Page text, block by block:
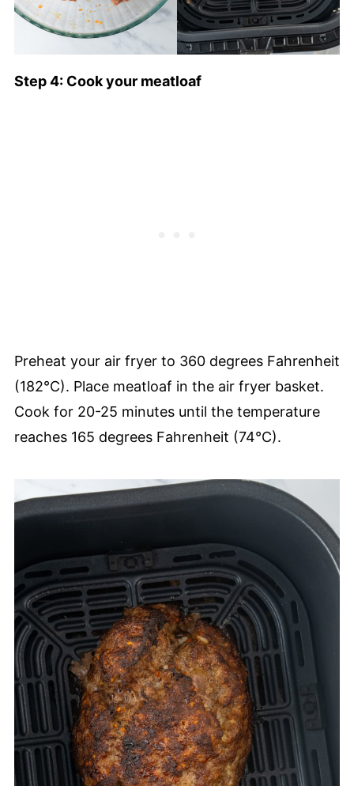
Step 4: Cook your meatloaf
Preheat your air fryer to 360 degrees Fahrenheit
(182°C). Place meatloaf in the air fryer basket.
Cook for 20-25 minutes until the temperature
reaches 165 degrees Fahrenheit (74°C).